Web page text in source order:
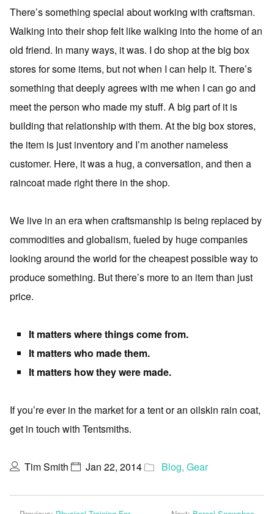
There’s something special about working with craftsman.
Walking into their shop felt like walking into the home of an
old friend. In many ways, it was. I do shop at the big box
stores for some items, but not when I can help it. There’s
something that deeply agrees with me when I can go and
meet the person who made my stuff. A big part of it is
building that relationship with them. At the big box stores,
the item is just inventory and I’m another nameless
customer. Here, it was a hug, a conversation, and then a
raincoat made right there in the shop.
We live in an era when craftsmanship is being replaced by
commodities and globalism, fueled by huge companies
looking around the world for the cheapest possible way to
produce something. But there’s more to an item than just
price.
It matters where things come from.
It matters who made them.
It matters how they were made.
If you’re ever in the market for a tent or an oilskin rain coat,
get in touch with Tentsmiths.
Tim Smith Jan 22, 2014 Blog, Gear